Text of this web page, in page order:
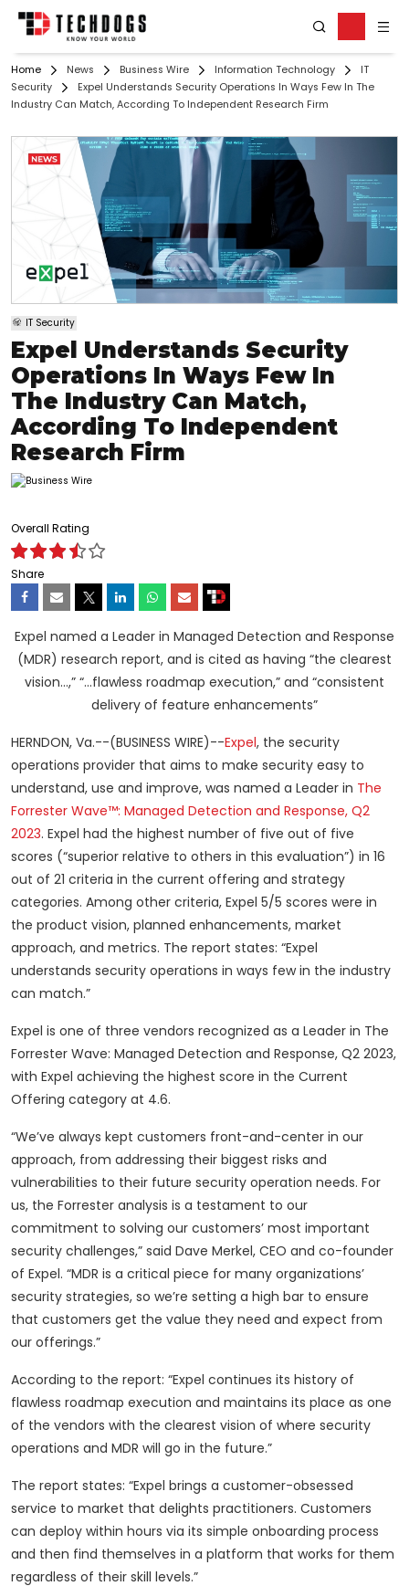
Home News Business Wire Information Technology
IT
Security
Expel Understands Security Operations In Ways Few In The
Industry Can Match, According To Independent Research Firm
IT Security
Expel Understands Security
Operations In Ways Few In
The Industry Can Match,
According To Independent
Research Firm
Overall Rating
Share
Expel named a Leader in Managed Detection and Response
(MDR) research report, and is cited as having “the clearest
vision…,” “…flawless roadmap execution,” and “consistent
delivery of feature enhancements”
HERNDON, Va.--(BUSINESS WIRE)--Expel, the security
operations provider that aims to make security easy to
understand, use and improve, was named a Leader in The
Forrester Wave™: Managed Detection and Response, Q2
2023. Expel had the highest number of five out of five
scores (“superior relative to others in this evaluation”) in 16
out of 21 criteria in the current offering and strategy
categories. Among other criteria, Expel 5/5 scores were in
the product vision, planned enhancements, market
approach, and metrics. The report states: “Expel
understands security operations in ways few in the industry
can match.”
Expel is one of three vendors recognized as a Leader in The
Forrester Wave: Managed Detection and Response, Q2 2023,
with Expel achieving the highest score in the Current
Offering category at 4.6.
“We’ve always kept customers front-and-center in our
approach, from addressing their biggest risks and
vulnerabilities to their future security operation needs. For
us, the Forrester analysis is a testament to our
commitment to solving our customers’ most important
security challenges,” said Dave Merkel, CEO and co-founder
of Expel. “MDR is a critical piece for many organizations’
security strategies, so we’re setting a high bar to ensure
that customers get the value they need and expect from
our offerings.”
According to the report: “Expel continues its history of
flawless roadmap execution and maintains its place as one
of the vendors with the clearest vision of where security
operations and MDR will go in the future.”
The report states: “Expel brings a customer-obsessed
service to market that delights practitioners. Customers
can deploy within hours via its simple onboarding process
and then find themselves in a platform that works for them
regardless of their skill levels.”